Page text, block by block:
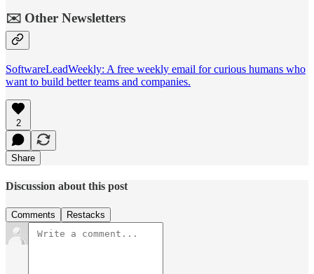
✉️ Other Newsletters
SoftwareLeadWeekly: A free weekly email for curious humans who
want to build better teams and companies.
2
Share
Discussion about this post
Comments Restacks